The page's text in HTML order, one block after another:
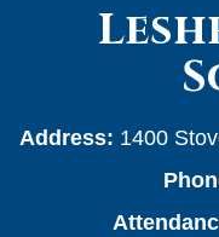
Address: 1400